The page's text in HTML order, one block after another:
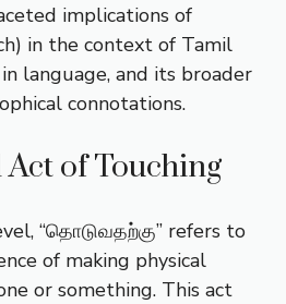
implications of
in the context of Tamil
language, and its broader
connotations.
Act of Touching
“தொடுவதற்கு” refers to
of making physical
or something. This act